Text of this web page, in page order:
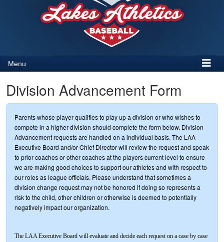
Menu
Division Advancement Form
Parents whose player qualifies to play up a division or who wishes to
compete in a higher division should complete the form below. Division
Advancement requests are handled on a individual basis. The LAA
Executive Board and/or Chief Director will review the request and speak
to prior coaches or other coaches at the players current level to ensure
we are making good choices to support our athletes and with respect to
our roles as league officials. Please understand that sometimes a
division change request may not be honored if doing so represents a
risk to the child, other children or otherwise is deemed to potentially
negatively impact our organization.
The LAA Executive Board will evaluate and decide each request on a case by case